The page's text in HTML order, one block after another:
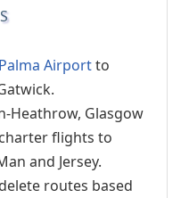
Palma Airportto
Heathrow, Glasgow
flights to
and Jersey.
routes based